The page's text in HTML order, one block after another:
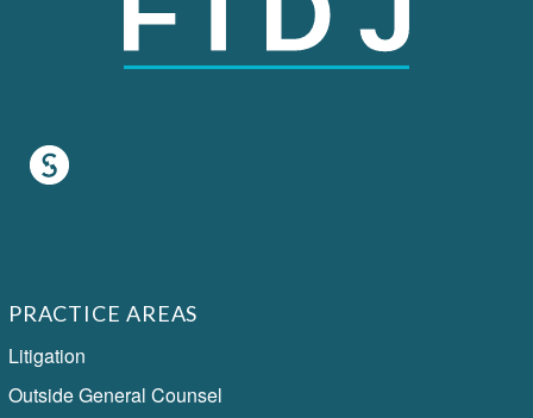
PRACTICE AREAS
Litigation
Outside General Counsel